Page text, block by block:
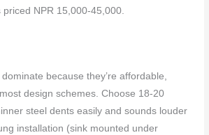
NPR 15,000-45,000.
because they’re affordable,
design schemes. Choose 18-20
steel dents easily and sounds louder
installation (sink mounted under